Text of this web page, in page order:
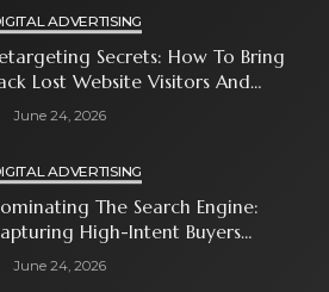
ADVERTISING
Secrets: How To Bring
Lost Website Visitors And
The Sale
June 24, 2026
ADVERTISING
The Search Engine:
High-Intent Buyers
Paid Search Ads
June 24, 2026